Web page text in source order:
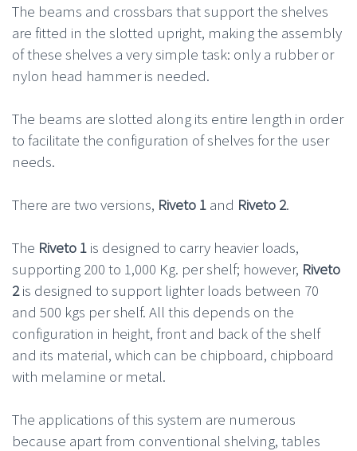
The beams and crossbars that support the shelves
are fitted in the slotted upright, making the assembly
of these shelves a very simple task: only a rubber or
nylon head hammer is needed.
The beams are slotted along its entire length in order
to facilitate the configuration of shelves for the user
needs.
There are two versions, Riveto 1 and Riveto 2.
The Riveto 1 is designed to carry heavier loads,
supporting 200 to 1,000 Kg. per shelf; however, Riveto
2is designed to support lighter loads between 70
and 500 kgs per shelf. All this depends on the
configuration in height, front and back of the shelf
and its material, which can be chipboard, chipboard
with melamine or metal.
The applications of this system are numerous
because apart from conventional shelving, tables